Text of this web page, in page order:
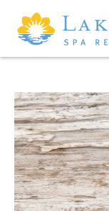
Skip to main